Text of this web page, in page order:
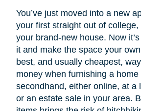
You’ve just moved into a new
your first straight out of college,
your brand-new house. Now
it and make the space your
best, and usually cheapest,
money when furnishing a home
secondhand, either online, at a
or an estate sale in your area.